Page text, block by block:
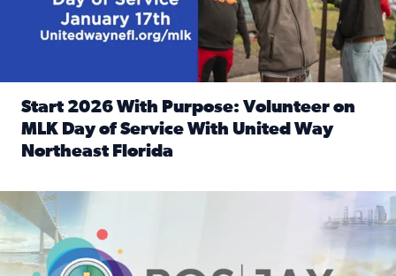
Start 2026 With Purpose: Volunteer on
MLK Day of Service With United Way
Northeast Florida
Nominate a person, project, or organization to win our